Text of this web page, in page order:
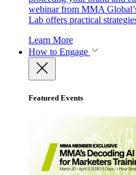
webinar from MMA
Lab offers practical
Learn More
How to Engage
Featured Events